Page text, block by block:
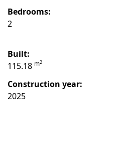
bedrooms:
2
built:
115.18 m2
construction year:
2025